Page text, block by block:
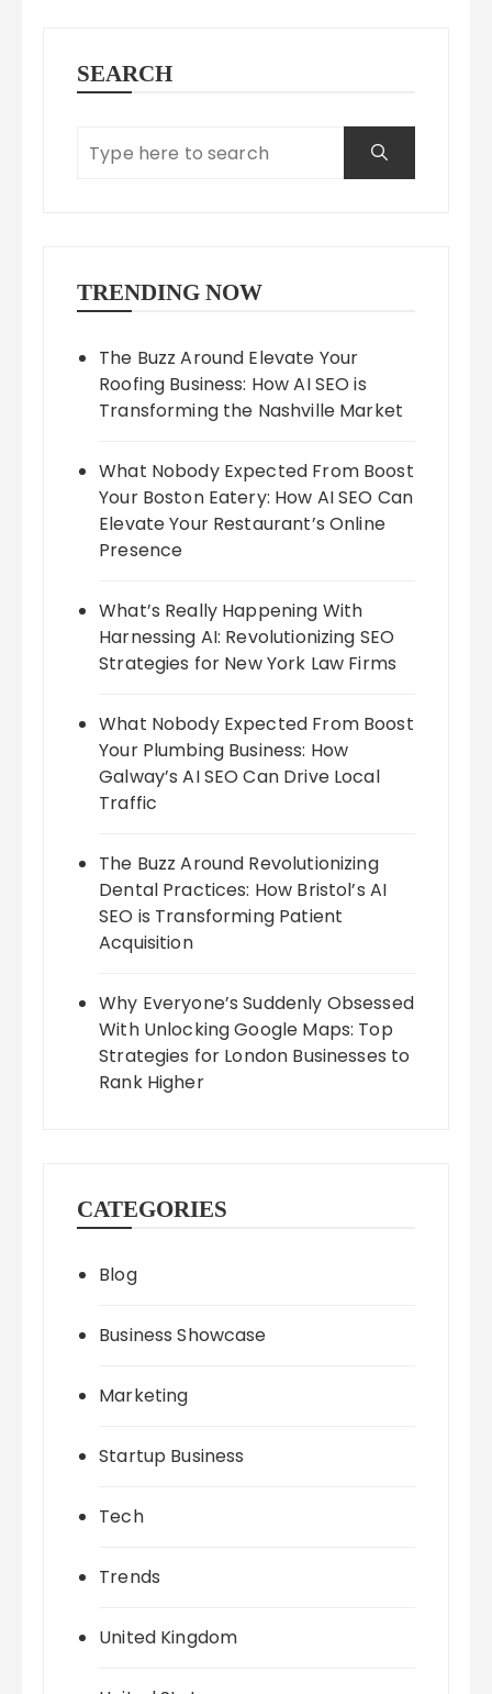
SEARCH
TRENDING NOW
The Buzz Around Elevate Your
Roofing Business: How AI SEO is
Transforming the Nashville Market
What Nobody Expected From Boost
Your Boston Eatery: How AI SEO Can
Elevate Your Restaurant’s Online
Presence
What’s Really Happening With
Harnessing AI: Revolutionizing SEO
Strategies for New York Law Firms
What Nobody Expected From Boost
Your Plumbing Business: How
Galway’s AI SEO Can Drive Local
Traffic
The Buzz Around Revolutionizing
Dental Practices: How Bristol’s AI
SEO is Transforming Patient
Acquisition
Why Everyone’s Suddenly Obsessed
With Unlocking Google Maps: Top
Strategies for London Businesses to
Rank Higher
CATEGORIES
Blog
Business Showcase
Marketing
Startup Business
Tech
Trends
United Kingdom